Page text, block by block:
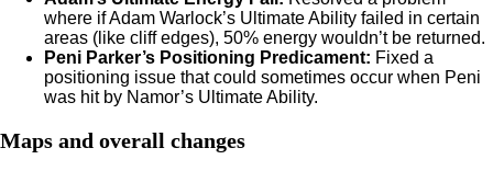
where if Adam Warlock’s Ultimate Ability failed in certain
areas (like cliff edges), 50% energy wouldn’t be returned.
Peni Parker’s Positioning Predicament: Fixed a
positioning issue that could sometimes occur when Peni
was hit by Namor’s Ultimate Ability.
Maps and overall changes